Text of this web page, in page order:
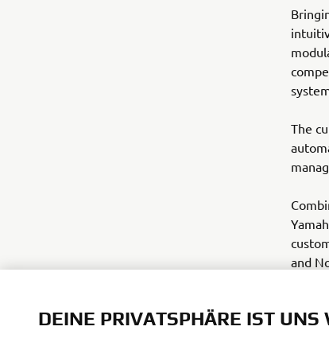
The
and
DEINE PRIVATSPHÄRE IST UNS